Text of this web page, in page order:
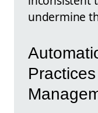
undermine